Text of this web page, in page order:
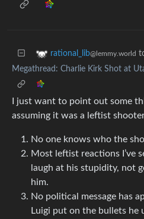
rational_lib@lemmy.world
Megathread: Charlie Kirk Shot at
I just want to point out some
assuming it was a leftist
No one knows who the
Most leftist reactions I’ve
laugh at his stupidity, not
him.
No political message has
Luigi put on the bullets he